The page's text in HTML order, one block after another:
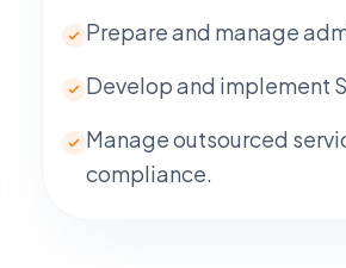
Prepare and manage
Develop and implement
Manage outsourced
compliance.